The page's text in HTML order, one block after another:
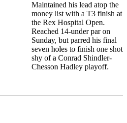
Maintained his lead atop the
money list with a T3 finish at
the Rex Hospital Open.
Reached 14-under par on
Sunday, but parred his final
seven holes to finish one shot
shy of a Conrad Shindler-
Chesson Hadley playoff.